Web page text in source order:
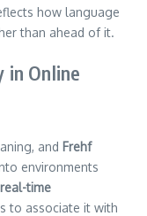
how language
than ahead of it.
in Online
and Frehf
environments
real-time
to associate it with